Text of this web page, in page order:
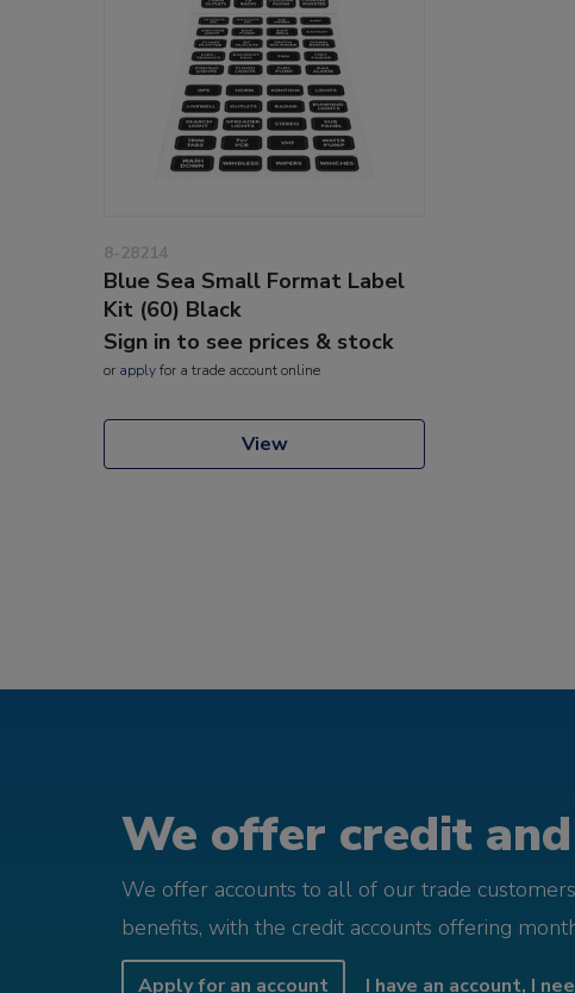
8-28214
Blue Sea Small Format Label
Kit (60) Black
Sign in to see prices & stock
or applyfor a trade account online
View
We offer credit
We offer accounts to all of our trade
benefits, with the credit accounts offering
Apply for an account I have an account, I